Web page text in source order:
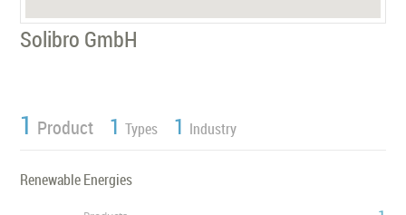
Solibro GmbH
1 Product 1 Types 1 Industry
Renewable Energies